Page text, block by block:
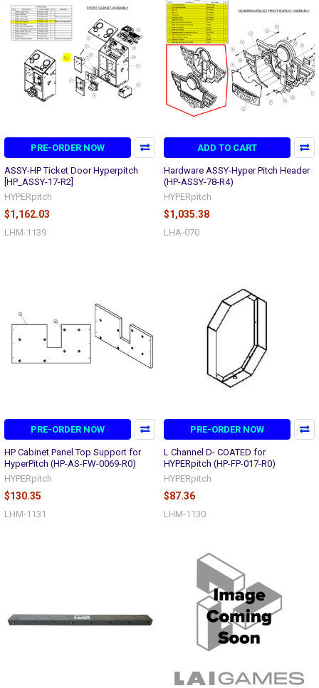
PRE-ORDER NOW
ASSY-HP Ticket Door Hyperpitch
[HP_ASSY-17-R2]
HYPERpitch
$1,162.03
LHM-1139
ADD TO CART
Hardware ASSY-Hyper Pitch Header
(HP-ASSY-78-R4)
HYPERpitch
$1,035.38
LHA-070
PRE-ORDER NOW
HP Cabinet Panel Top Support for
HyperPitch (HP-AS-FW-0069-R0)
HYPERpitch
$130.35
LHM-1131
PRE-ORDER NOW
L Channel D- COATED for
HYPERpitch (HP-FP-017-R0)
HYPERpitch
$87.36
LHM-1130